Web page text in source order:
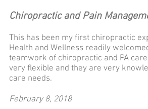
Chiropractic and Pain
This has been my first chiropractic
Health and Wellness readily
teamwork of chiropractic and PA
very flexible and they are very
care needs.
February 8, 2018